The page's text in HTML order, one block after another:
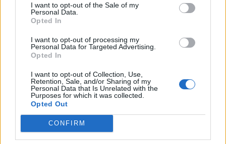
I want to opt-out of the Sale of my
Personal Data.
Opted In
I want to opt-out of processing my
Personal Data for Targeted Advertising.
Opted In
I want to opt-out of Collection, Use,
Retention, Sale, and/or Sharing of my
Personal Data that Is Unrelated with the
Purposes for which it was collected.
Opted Out
CONFIRM
Politics
Tech & Gaming
Newsletter
Legal
Privacy Policy
About Rolling Stone UK